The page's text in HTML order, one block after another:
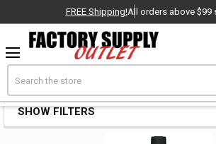
Factory New
OEM Parts
- Delivered Direct to You!
FREE Shipping!All orders above $99
Corrosion
Sidebar
SHOW FILTERS